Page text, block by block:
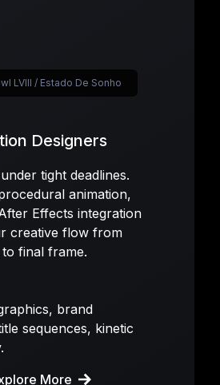
Designers
tight deadlines.
animation,
Effects integration
creative flow from
final frame.
brand
sequences, kinetic
More
LVIII / Estado De Sonho